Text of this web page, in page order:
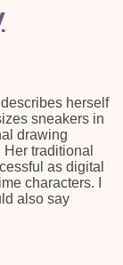
herself
sneakers in
drawing
traditional
as digital
characters. I
also say